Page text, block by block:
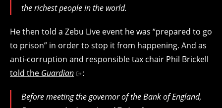
the richest people in the world.
He then told a Zebu Live event he was “prepared to go
to prison” in order to stop it from happening. And as
anti-corruption and responsible tax chair Phil Brickell
told the Guardian :
Before meeting the governor of the Bank of England,